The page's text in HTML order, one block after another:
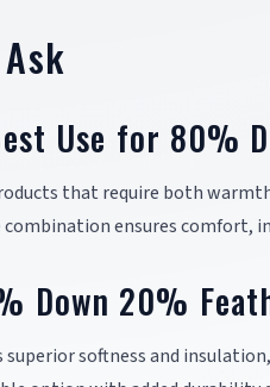
Use for 80%
that require both
ensures comfort,
Down 20%
superior softness and